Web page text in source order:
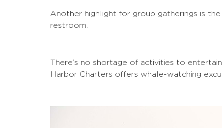
Another highlight for group gatherings is
restroom.
There’s no shortage of activities to
Harbor Charters offers whale-watching